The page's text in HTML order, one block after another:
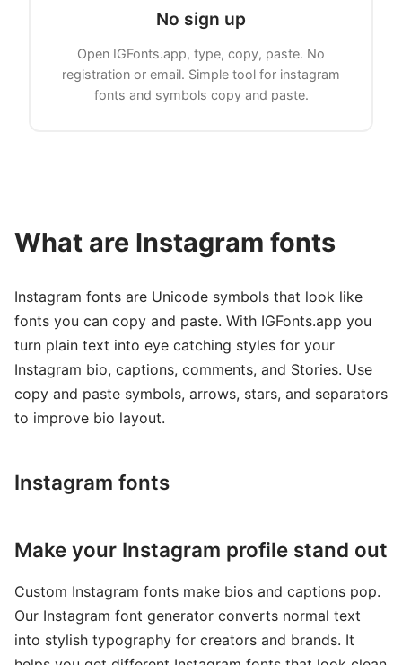
No sign up
Open IGFonts.app, type, copy, paste. No
registration or email. Simple tool for instagram
fonts and symbols copy and paste.
What are Instagram fonts
Instagram fonts are Unicode symbols that look like
fonts you can copy and paste. With IGFonts.app you
turn plain text into eye catching styles for your
Instagram bio, captions, comments, and Stories. Use
copy and paste symbols, arrows, stars, and separators
to improve bio layout.
Instagram fonts
Make your Instagram profile stand out
Custom Instagram fonts make bios and captions pop.
Our Instagram font generator converts normal text
into stylish typography for creators and brands. It